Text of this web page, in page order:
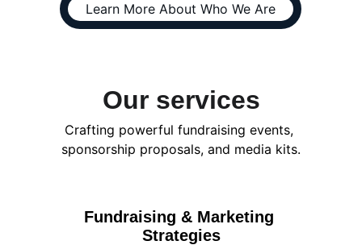
Learn More About Who We Are
Our services
Crafting powerful fundraising events,
sponsorship proposals, and media kits.
Fundraising & Marketing
Strategies